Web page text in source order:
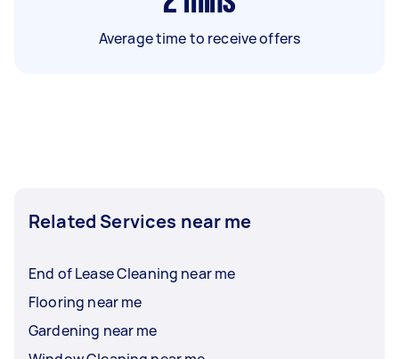
Average time to receive offers
Related Services near me
End of Lease Cleaning near me
Flooring near me
Gardening near me